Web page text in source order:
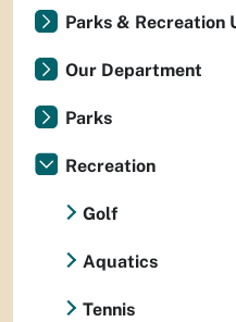
Parks & Recreation
Our Department
Parks
Recreation
Golf
Aquatics
Tennis